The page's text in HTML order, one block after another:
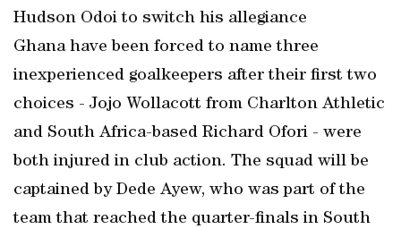
Hudson Odoi to switch his allegiance
Ghana have been forced to name three
inexperienced goalkeepers after their first two
choices - Jojo Wollacott from Charlton Athletic
and South Africa-based Richard Ofori - were
both injured in club action. The squad will be
captained by Dede Ayew, who was part of the
team that reached the quarter-finals in South